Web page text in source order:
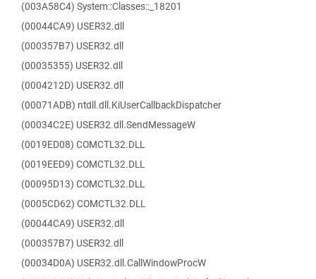
(003A58C4) System::Classes::_18201
(00044CA9) USER32.dll
(000357B7) USER32.dll
(00035355) USER32.dll
(0004212D) USER32.dll
(00071ADB) ntdll.dll.KiUserCallbackDispatcher
(00034C2E) USER32.dll.SendMessageW
(0019ED08) COMCTL32.DLL
(0019EED9) COMCTL32.DLL
(00095D13) COMCTL32.DLL
(0005CD62) COMCTL32.DLL
(00044CA9) USER32.dll
(000357B7) USER32.dll
(00034D0A) USER32.dll.CallWindowProcW